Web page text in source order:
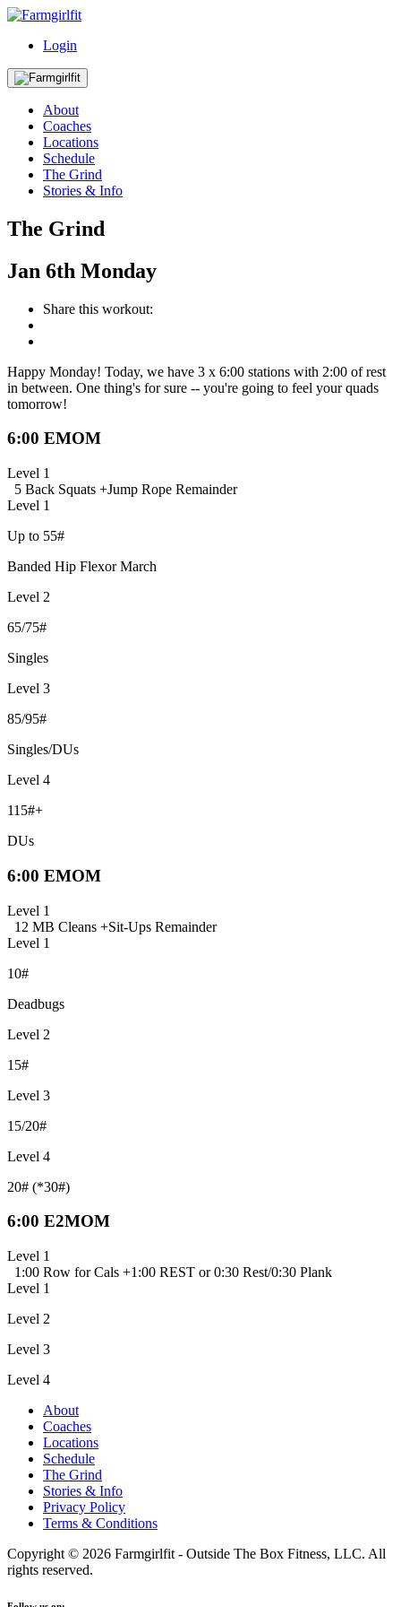
Login
About
Coaches
Locations
Schedule
The Grind
Stories & Info
The Grind
Jan 6th Monday
Share this workout:
Happy Monday! Today, we have 3 x 6:00 stations with 2:00 of rest
in between. One thing's for sure -- you're going to feel your quads
tomorrow!
6:00 EMOM
Level 1
5 Back Squats +Jump Rope Remainder
Level 1
Up to 55#
Banded Hip Flexor March
Level 2
65/75#
Singles
Level 3
85/95#
Singles/DUs
Level 4
115#+
DUs
6:00 EMOM
Level 1
12 MB Cleans +Sit-Ups Remainder
Level 1
10#
Deadbugs
Level 2
15#
Level 3
15/20#
Level 4
20# (*30#)
6:00 E2MOM
Level 1
1:00 Row for Cals +1:00 REST or 0:30 Rest/0:30 Plank
Level 1
Level 2
Level 3
Level 4
About
Coaches
Locations
Schedule
The Grind
Stories & Info
Privacy Policy
Terms & Conditions
Copyright © 2026 Farmgirlfit - Outside The Box Fitness, LLC. All
rights reserved.